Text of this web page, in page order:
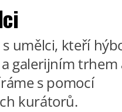
umělci, kteří
galerijním trhem
s pomocí
kurátorů.